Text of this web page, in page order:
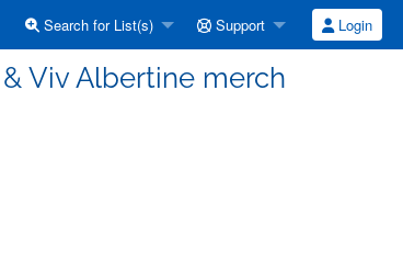
Search for List(s) Support Login
Viv Albertine merch